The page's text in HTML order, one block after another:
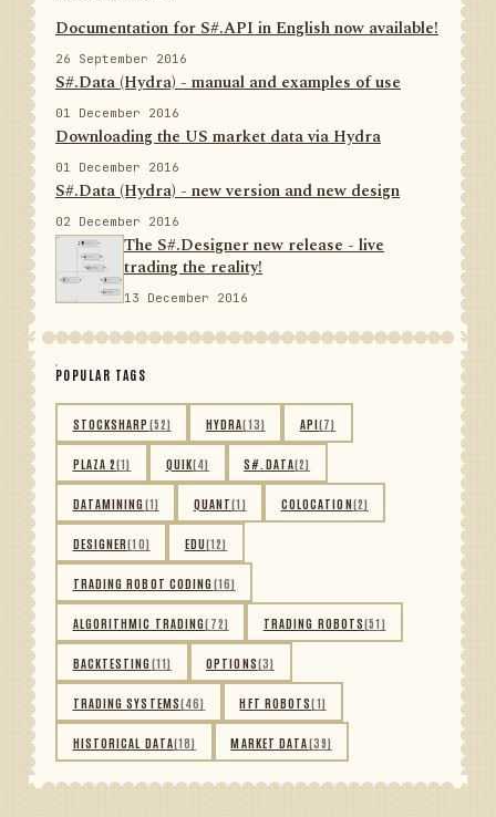
Documentation for S#.API in English now available!
26 September 2016
S#.Data (Hydra) - manual and examples of use
01 December 2016
Downloading the US market data via Hydra
01 December 2016
S#.Data (Hydra) - new version and new design
02 December 2016
The S#.Designer new release - live
trading the reality!
13 December 2016
POPULAR TAGS
STOCKSHARP (52) HYDRA(13) API(7)
PLAZA 2(1) QUIK(4) S#.DATA(2)
DATAMINING(1) QUANT(1) COLOCATION(2)
DESIGNER(10) EDU(12)
TRADING ROBOT CODING(16)
ALGORITHMIC TRADING(72) TRADING ROBOTS(51)
BACKTESTING(11) OPTIONS(3)
TRADING SYSTEMS(46) HFT ROBOTS(1)
HISTORICAL DATA(18) MARKET DATA(39)